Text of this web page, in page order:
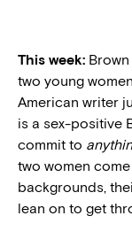
This week: Brown
two young
American writer
is a sex-positive
commit to
two women
backgrounds,
lean on to get